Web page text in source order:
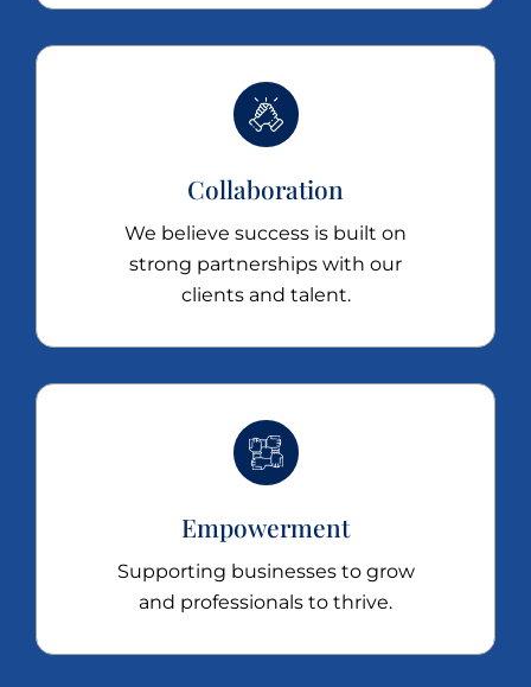
Collaboration
We believe success is built on
strong partnerships with our
clients and talent.
Empowerment
Supporting businesses to grow
and professionals to thrive.